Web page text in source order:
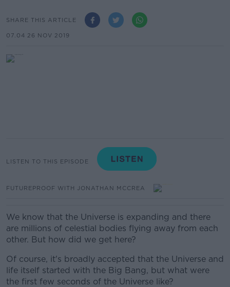
SHARE THIS ARTICLE
07.04 26 NOV 2019
LISTEN TO THIS EPISODE
FUTUREPROOF WITH JONATHAN MCCREA
We know that the Universe is expanding and there
are millions of celestial bodies flying away from each
other. But how did we get here?
Of course, it's broadly accepted that the Universe and
life itself started with the Big Bang, but what were
the first few seconds of the Universe like?